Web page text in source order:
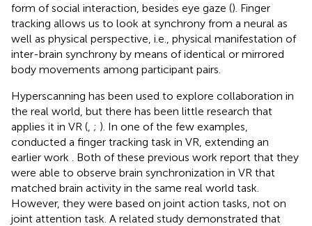
form of social interaction, besides eye gaze (). Finger
tracking allows us to look at synchrony from a neural as
well as physical perspective, i.e., physical manifestation of
inter-brain synchrony by means of identical or mirrored
body movements among participant pairs.
Hyperscanning has been used to explore collaboration in
the real world, but there has been little research that
applies it in VR ( ; ). In one of the few examples,
conducted a finger tracking task in VR, extending an
earlier work
. Both of these previous work report that they
were able to observe brain synchronization in VR that
matched brain activity in the same real world task.
However, they were based on joint action tasks, not on
joint attention task. A related study demonstrated that